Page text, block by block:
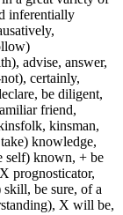
inferentially
advise, answer,
certainly,
be diligent,
friend,
kinsman,
knowledge,
self) known, + be
prognosticator,
be sure, of a
X will be,